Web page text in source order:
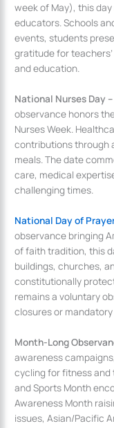
week of May), this
educators. Schools
events, students
gratitude for
and education.
National Nurses Day
observance honors
Nurses Week.
contributions through
meals. The date
care, medical
challenging times.
National Day of
observance bringing
of faith tradition, this
buildings, churches,
constitutionally
remains a voluntary
closures or
Month-Long
awareness
cycling for fitness and
and Sports Month
Awareness Month
issues, Asian/Pacific